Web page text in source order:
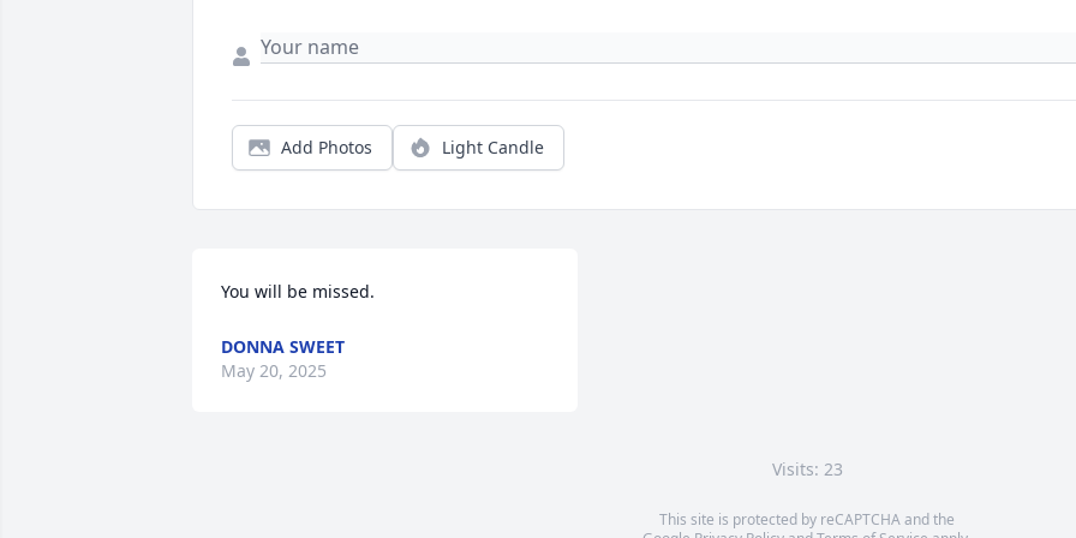
Add Photos Light Candle
You will be missed.
DONNA SWEET
May 20, 2025
Visits: 23
This site is protected by reCAPTCHA and the